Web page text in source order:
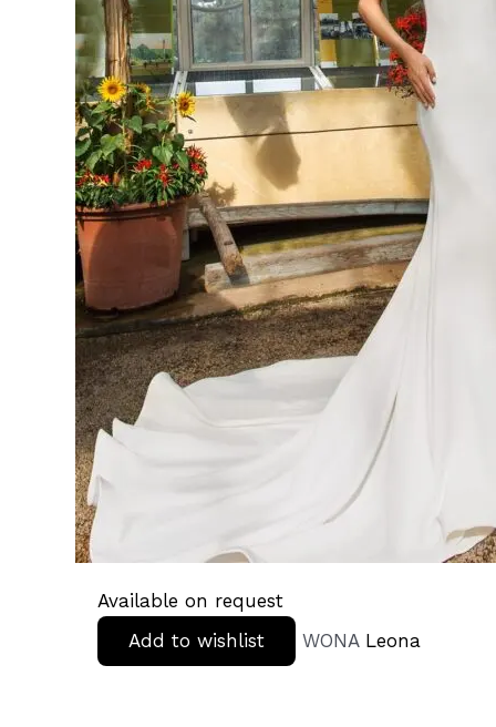
Available on request
Add to wishlist
WONA Leona